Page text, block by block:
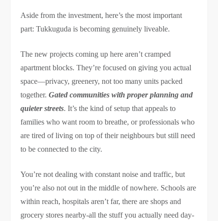
Aside from the investment, here’s the most important
part: Tukkuguda is becoming genuinely liveable.
The new projects coming up here aren’t cramped
apartment blocks. They’re focused on giving you actual
space—privacy, greenery, not too many units packed
together.Gated communities with proper planning and
quieter streets. It’s the kind of setup that appeals to
families who want room to breathe, or professionals who
are tired of living on top of their neighbours but still need
to be connected to the city.
You’re not dealing with constant noise and traffic, but
you’re also not out in the middle of nowhere. Schools are
within reach, hospitals aren’t far, there are shops and
grocery stores nearby-all the stuff you actually need day-